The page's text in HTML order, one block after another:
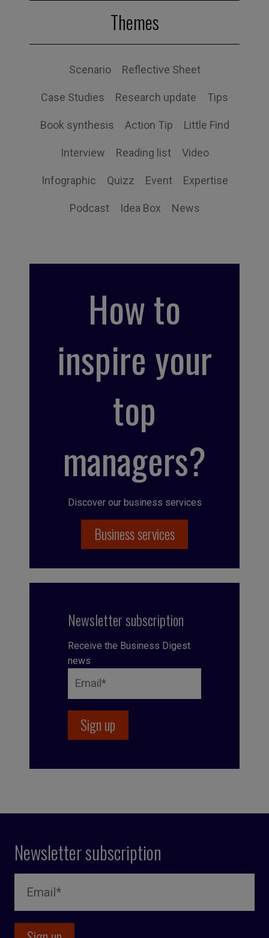
Themes
Scenario Reflective Sheet
Case Studies Research update Tips
Book synthesis Action Tip Little Find
Interview Reading list Video
Infographic Quizz Event Expertise
Podcast Idea Box News
How to
inspire your
top
managers?
Discover our business services
Business services
Newsletter subscription
Receive the Business Digest
news
Newsletter subscription